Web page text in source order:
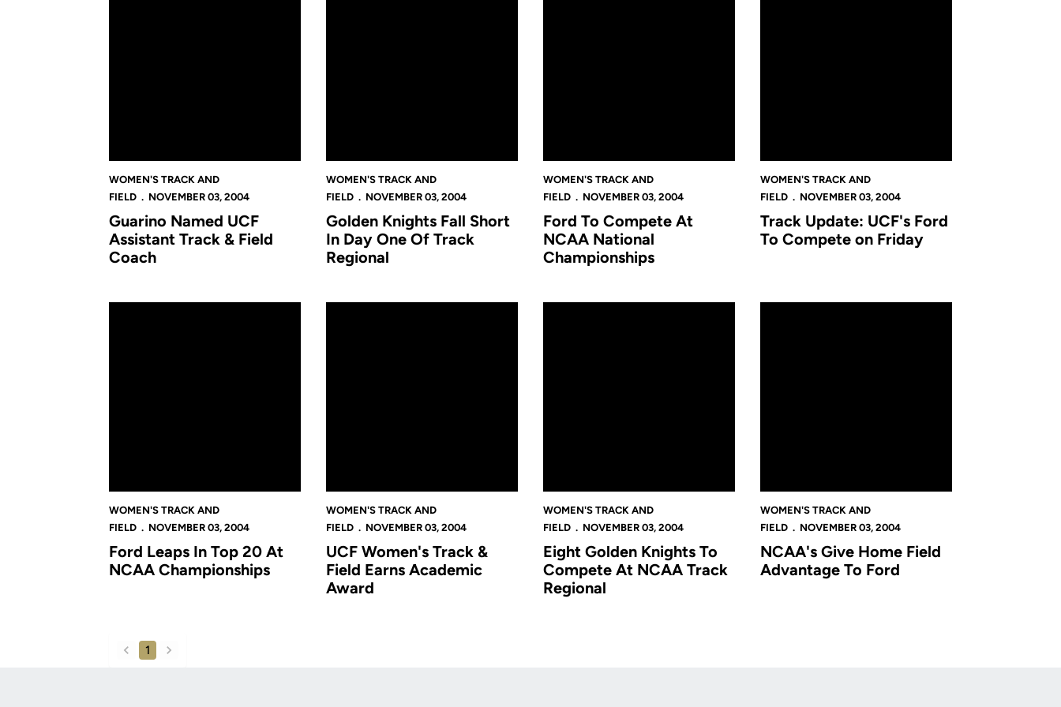
WOMEN'S TRACK AND
FIELD
NOVEMBER 03, 2004
Guarino Named UCF
Assistant Track & Field
Coach
WOMEN'S TRACK AND
FIELD
NOVEMBER 03, 2004
Golden Knights Fall Short
In Day One Of Track
Regional
WOMEN'S TRACK AND
FIELD
NOVEMBER 03, 2004
Ford To Compete At
NCAA National
Championships
WOMEN'S TRACK AND
FIELD
NOVEMBER 03, 2004
Track Update: UCF's Ford
To Compete on Friday
WOMEN'S TRACK AND
FIELD
NOVEMBER 03, 2004
Ford Leaps In Top 20 At
NCAA Championships
WOMEN'S TRACK AND
FIELD
NOVEMBER 03, 2004
UCF Women's Track &
Field Earns Academic
Award
WOMEN'S TRACK AND
FIELD
NOVEMBER 03, 2004
Eight Golden Knights To
Compete At NCAA Track
Regional
WOMEN'S TRACK AND
FIELD
NOVEMBER 03, 2004
NCAA's Give Home Field
Advantage To Ford
back
1
forward